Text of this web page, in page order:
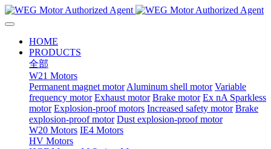
HOME
PRODUCTS
全部
W21 Motors
Permanent magnet motor Aluminum shell motor Variable
frequency motor Exhaust motor Brake motor Ex nA Sparkless
motor Explosion-proof motors Increased safety motor Brake
explosion-proof motor Dust explosion-proof motor
W20 Motors IE4 Motors
HV Motors